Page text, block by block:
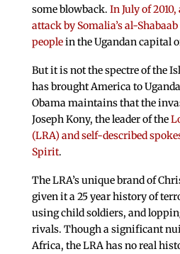
some blowback. In July of
attack by Somalia’s al-
peoplein the Ugandan capital
But it is not the spectre of the
has brought America to
Obama maintains that the
Joseph Kony, the leader of the
(LRA) and self-described
Spirit.
The LRA’s unique brand of
given it a 25 year history of
using child soldiers, and
rivals. Though a significant
Africa, the LRA has no real